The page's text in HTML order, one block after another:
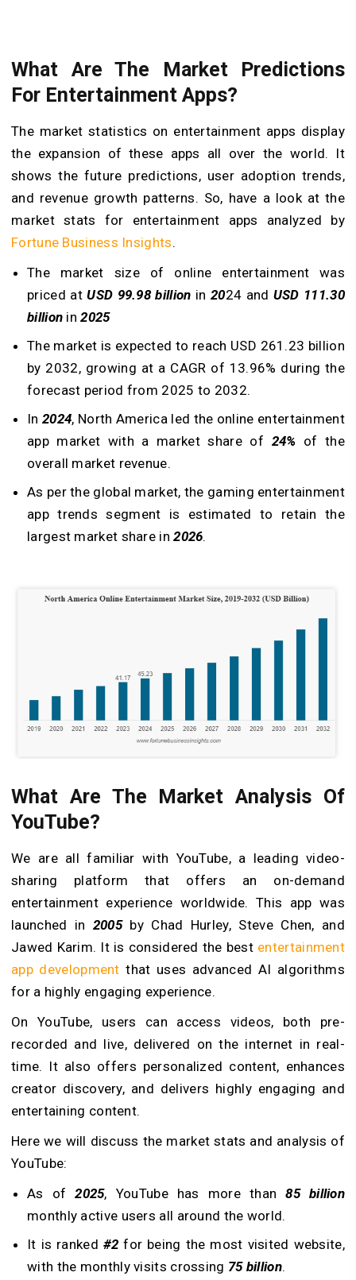
What Are The Market Predictions
For Entertainment Apps?
The market statistics on entertainment apps display
the expansion of these apps all over the world. It
shows the future predictions, user adoption trends,
and revenue growth patterns. So, have a look at the
market stats for entertainment apps analyzed by
Fortune Business Insights.
The market size of online entertainment was
priced atUSD 99.98 billion in 2024 and USD 111.30
billion in2025
The market is expected to reach USD 261.23 billion
by 2032, growing at a CAGR of 13.96% during the
forecast period from 2025 to 2032.
In 2024, North America led the online entertainment
app market with a market share of 24% of the
overall market revenue.
As per the global market, the gaming entertainment
app trends segment is estimated to retain the
largest market share in2026.
What Are The Market Analysis Of
YouTube?
We are all familiar with YouTube, a leading video-
sharing platform that offers an on-demand
entertainment experience worldwide. This app was
launched in 2005 by Chad Hurley, Steve Chen, and
Jawed Karim. It is considered the best entertainment
app development that uses advanced AI algorithms
for a highly engaging experience.
On YouTube, users can access videos, both pre-
recorded and live, delivered on the internet in real-
time. It also offers personalized content, enhances
creator discovery, and delivers highly engaging and
entertaining content.
Here we will discuss the market stats and analysis of
YouTube:
As of2025, YouTube has more than85 billion
monthly active users all around the world.
It is ranked #2 for being the most visited website,
with the monthly visits crossing 75 billion.